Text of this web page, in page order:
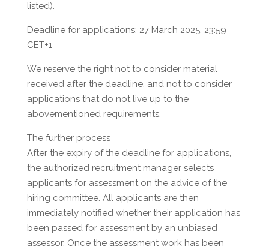
listed).
Deadline for applications: 27 March 2025, 23:59
CET+1
We reserve the right not to consider material
received after the deadline, and not to consider
applications that do not live up to the
abovementioned requirements.
The further process
After the expiry of the deadline for applications,
the authorized recruitment manager selects
applicants for assessment on the advice of the
hiring committee. All applicants are then
immediately notified whether their application has
been passed for assessment by an unbiased
assessor. Once the assessment work has been